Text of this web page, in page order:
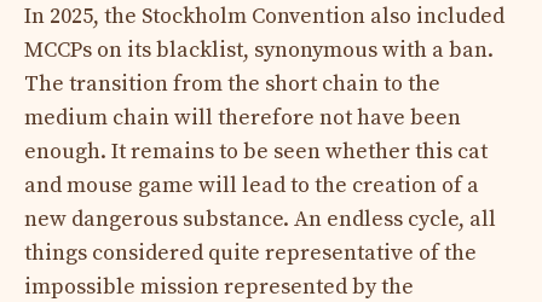
In 2025, the Stockholm Convention also included
MCCPs on its blacklist, synonymous with a ban.
The transition from the short chain to the
medium chain will therefore not have been
enough. It remains to be seen whether this cat
and mouse game will lead to the creation of a
new dangerous substance. An endless cycle, all
things considered quite representative of the
impossible mission represented by the